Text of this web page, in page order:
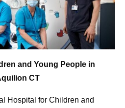
and Young People in
CT
Hospital for Children and